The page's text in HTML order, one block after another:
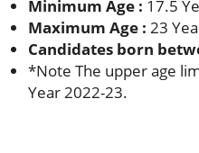
Minimum Age : 17.5
Maximum Age : 23
Candidates born
*Note The upper age
Year 2022-23.